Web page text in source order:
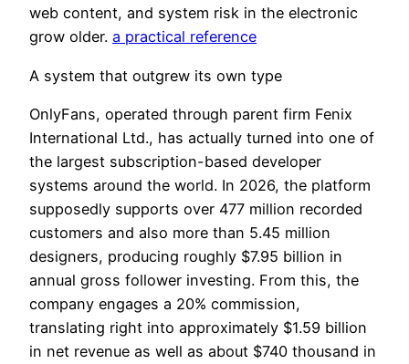
web content, and system risk in the electronic
grow older. a practical reference
A system that outgrew its own type
OnlyFans, operated through parent firm Fenix
International Ltd., has actually turned into one of
the largest subscription-based developer
systems around the world. In 2026, the platform
supposedly supports over 477 million recorded
customers and also more than 5.45 million
designers, producing roughly $7.95 billion in
annual gross follower investing. From this, the
company engages a 20% commission,
translating right into approximately $1.59 billion
in net revenue as well as about $740 thousand in